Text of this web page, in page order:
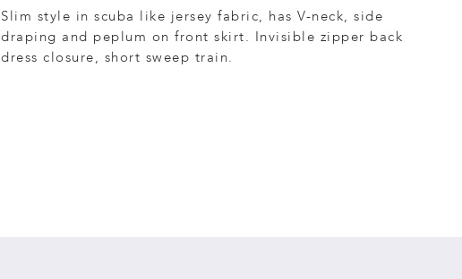
Slim style in scuba like jersey fabric, has V-neck, side
draping and peplum on front skirt. Invisible zipper back
dress closure, short sweep train.